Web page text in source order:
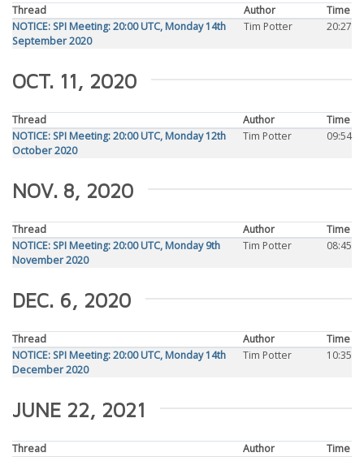
Thread Author
Time
NOTICE: SPI Meeting: 20:00 UTC, Monday 14th
September 2020
Tim Potter 20:27
OCT. 11, 2020
Thread Author
Time
NOTICE: SPI Meeting: 20:00 UTC, Monday 12th
October 2020
Tim Potter 09:54
NOV. 8, 2020
Thread Author
Time
NOTICE: SPI Meeting: 20:00 UTC, Monday 9th
November 2020
Tim Potter 08:45
DEC. 6, 2020
Thread Author
Time
NOTICE: SPI Meeting: 20:00 UTC, Monday 14th
December 2020
Tim Potter 10:35
JUNE 22, 2021
Thread Author
Time